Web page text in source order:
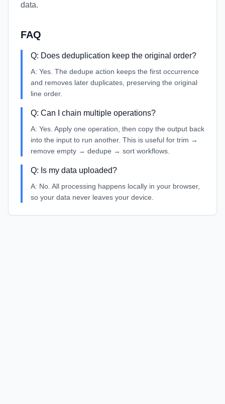
data.
FAQ
Q: Does deduplication keep the original order?
A: Yes. The dedupe action keeps the first occurrence
and removes later duplicates, preserving the original
line order.
Q: Can I chain multiple operations?
A: Yes. Apply one operation, then copy the output back
into the input to run another. This is useful for trim →
remove empty → dedupe → sort workflows.
Q: Is my data uploaded?
A: No. All processing happens locally in your browser,
so your data never leaves your device.